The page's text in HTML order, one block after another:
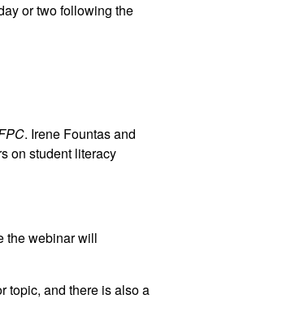
or two following the
. Irene Fountas and
on student literacy
the webinar will
topic, and there is also a